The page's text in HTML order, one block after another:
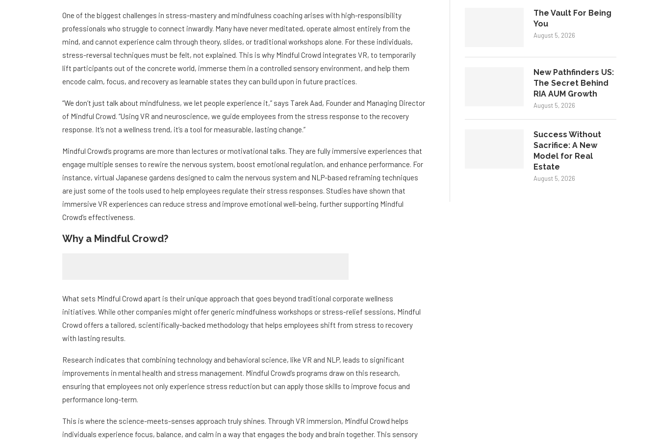
One of the biggest challenges in stress-mastery and mindfulness coaching arises with high-responsibility
professionals who struggle to connect inwardly. Many have never meditated, operate almost entirely from the
mind, and cannot experience calm through theory, slides, or traditional workshops alone. For these individuals,
stress-reversal techniques must be felt, not explained. This is why Mindful Crowd integrates VR, to temporarily
lift participants out of the concrete world, immerse them in a controlled sensory environment, and help them
encode calm, focus, and recovery as learnable states they can build upon in future practices.
“We don’t just talk about mindfulness, we let people experience it,” says Tarek Aad, Founder and Managing Director
of Mindful Crowd. “Using VR and neuroscience, we guide employees from the stress response to the recovery
response. It’s not a wellness trend, it’s a tool for measurable, lasting change.”
Mindful Crowd’s programs are more than lectures or motivational talks. They are fully immersive experiences that
engage multiple senses to rewire the nervous system, boost emotional regulation, and enhance performance. For
instance, virtual Japanese gardens designed to calm the nervous system and NLP-based reframing techniques
are just some of the tools used to help employees regulate their stress responses. Studies have shown that
immersive VR experiences can reduce stress and improve emotional well-being, further supporting Mindful
Crowd’s effectiveness.
Why a Mindful Crowd?
What sets Mindful Crowd apart is their unique approach that goes beyond traditional corporate wellness
initiatives. While other companies might offer generic mindfulness workshops or stress-relief sessions, Mindful
Crowd offers a tailored, scientifically-backed methodology that helps employees shift from stress to recovery
with lasting results.
Research indicates that combining technology and behavioral science, like VR and NLP, leads to significant
improvements in mental health and stress management. Mindful Crowd’s programs draw on this research,
ensuring that employees not only experience stress reduction but can apply those skills to improve focus and
performance long-term.
This is where the science-meets-senses approach truly shines. Through VR immersion, Mindful Crowd helps
individuals experience focus, balance, and calm in a way that engages the body and brain together. This sensory
The Vault For Being
You
August 5, 2026
New Pathfinders US:
The Secret Behind
RIA AUM Growth
August 5, 2026
Success Without
Sacrifice: A New
Model for Real
Estate
August 5, 2026